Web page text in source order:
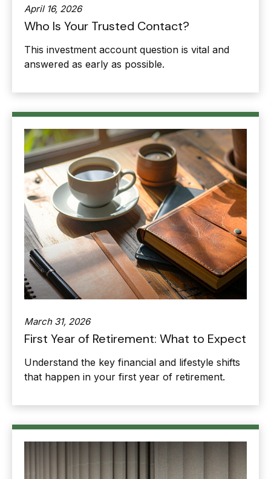
April 16, 2026
Who Is Your Trusted Contact?
This investment account question is vital and
answered as early as possible.
March 31, 2026
First Year of Retirement: What to Expect
Understand the key financial and lifestyle shifts
that happen in your first year of retirement.